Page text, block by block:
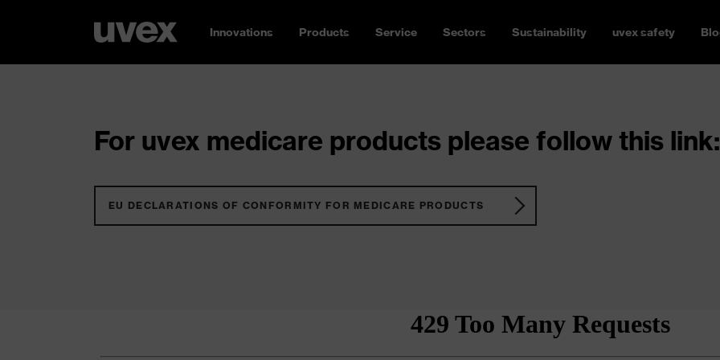
Innovations Products Service Sectors Sustainability uvex safety
For uvex medicare products please follow this link:
EU DECLARATIONS OF CONFORMITY FOR MEDICARE PRODUCTS